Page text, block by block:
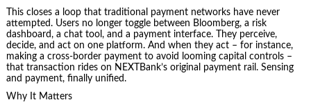
This closes a loop that traditional payment networks have never
attempted. Users no longer toggle between Bloomberg, a risk
dashboard, a chat tool, and a payment interface. They perceive,
decide, and act on one platform. And when they act – for instance,
making a cross‑border payment to avoid looming capital controls –
that transaction rides on NEXTBank’s original payment rail. Sensing
and payment, finally unified.
Why It Matters